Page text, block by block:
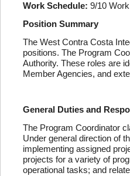
Work Schedule: 9/10
Position Summary
The West Contra Costa
positions. The Program
Authority. These roles are
Member Agencies, and
General Duties and
The Program Coordinator
Under general direction of
implementing assigned
projects for a variety of
operational tasks; and